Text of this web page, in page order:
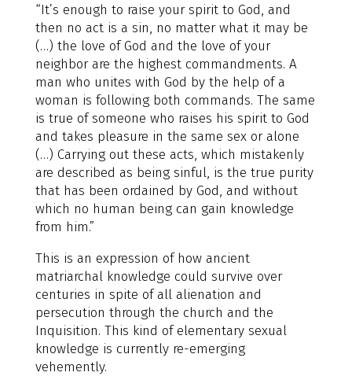
“It’s enough to raise your spirit to God, and
then no act is a sin, no matter what it may be
(…) the love of God and the love of your
neighbor are the highest commandments. A
man who unites with God by the help of a
woman is following both commands. The same
is true of someone who raises his spirit to God
and takes pleasure in the same sex or alone
(…) Carrying out these acts, which mistakenly
are described as being sinful, is the true purity
that has been ordained by God, and without
which no human being can gain knowledge
from him.”
This is an expression of how ancient
matriarchal knowledge could survive over
centuries in spite of all alienation and
persecution through the church and the
Inquisition. This kind of elementary sexual
knowledge is currently re-emerging
vehemently.